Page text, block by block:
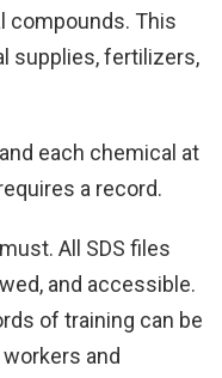
compounds. This
supplies, fertilizers,
each chemical at
a record.
All SDS files
and accessible.
of training can be
and